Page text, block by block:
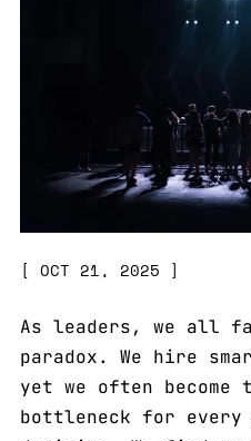
OCT 21, 2025
As leaders, we all
paradox. We hire
yet we often become
bottleneck for